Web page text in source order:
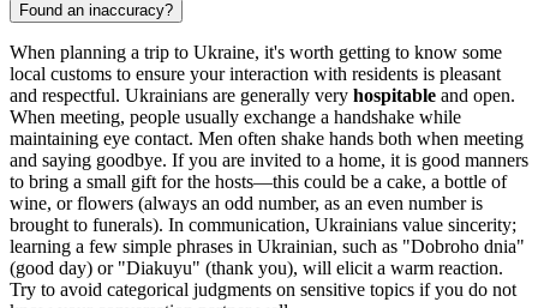
Found an inaccuracy?
When planning a trip to Ukraine, it's worth getting to know some
local customs to ensure your interaction with residents is pleasant
and respectful. Ukrainians are generally very hospitable and open.
When meeting, people usually exchange a handshake while
maintaining eye contact. Men often shake hands both when meeting
and saying goodbye. If you are invited to a home, it is good manners
to bring a small gift for the hosts—this could be a cake, a bottle of
wine, or flowers (always an odd number, as an even number is
brought to funerals). In communication, Ukrainians value sincerity;
learning a few simple phrases in Ukrainian, such as "Dobroho dnia"
(good day) or "Diakuyu" (thank you), will elicit a warm reaction.
Try to avoid categorical judgments on sensitive topics if you do not